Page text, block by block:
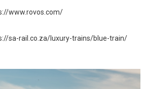
www.rovos.com/
Website: https://sa-rail.co.za/luxury-trains/blue-train/